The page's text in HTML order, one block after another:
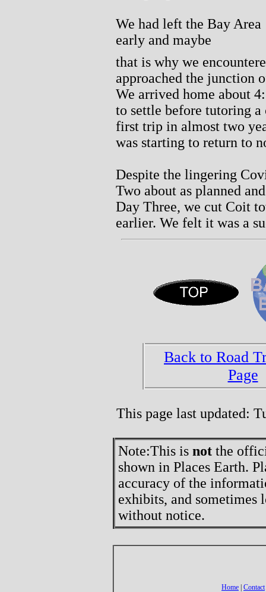
We had left the Bay Area
early and maybe
that is why we
approached the junction
We arrived home about
to settle before tutoring
first trip in almost two
was starting to return to
Despite the lingering
Two about as planned
Day Three, we cut Coit
earlier. We felt it was a
Back to Road
Page
This page last updated:
Note:This is not the
shown in Places Earth.
accuracy of the
exhibits, and sometimes
without notice.
Home | Contact